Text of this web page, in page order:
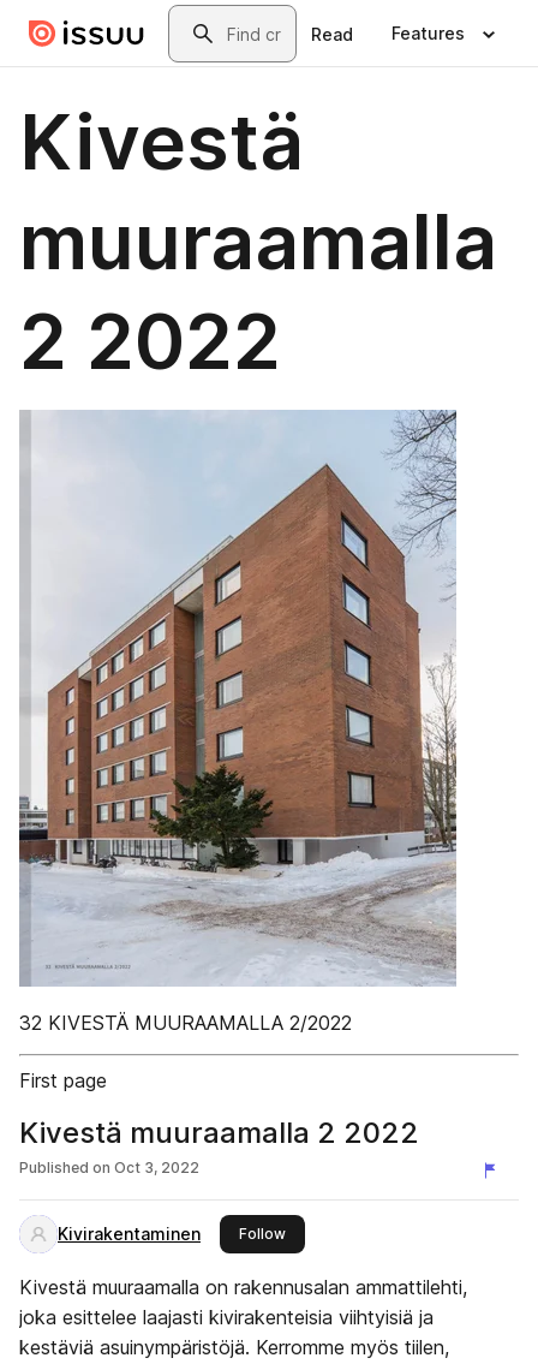
Skip to main contentSearch
Read Features
Kivestä
muuraamalla
2 2022
32 KIVESTÄ MUURAAMALLA 2/2022
First page
Kivestä muuraamalla 2 2022
Published on Oct 3, 2022
Kivirakentaminen Followthis publisher
Kivestä muuraamalla on rakennusalan ammattilehti,
joka esittelee laajasti kivirakenteisia viihtyisiä ja
kestäviä asuinympäristöjä. Kerromme myös tiilen,